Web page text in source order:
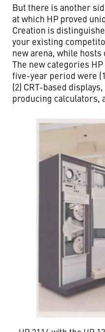
But there is another
at which HP proved
Creation is
your existing
new arena, while
The new categories
five-year period were
(2) CRT-based
producing calculators,